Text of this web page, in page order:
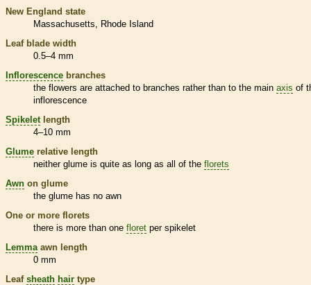
New England state
Massachusetts
Rhode Island
Leaf blade width
0.5–4 mm
Inflorescence branches
the flowers are attached to branches rather than to the main axis of
inflorescence
Spikelet length
4–10 mm
Glume relative length
neither glume is quite as long as all of the florets
Awn on glume
the glume has no awn
One or more florets
there is more than one floret per spikelet
Lemma awn length
0 mm
Leaf sheath hair type